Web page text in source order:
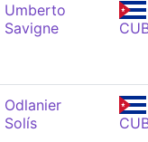
Umberto
Savigne
Odlanier
Solís